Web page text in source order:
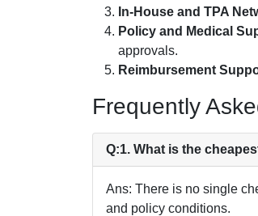
In-House and TPA
Policy and Medical
approvals.
Reimbursement
Frequently
Q:1. What is the
Ans: There is no single
and policy conditions.